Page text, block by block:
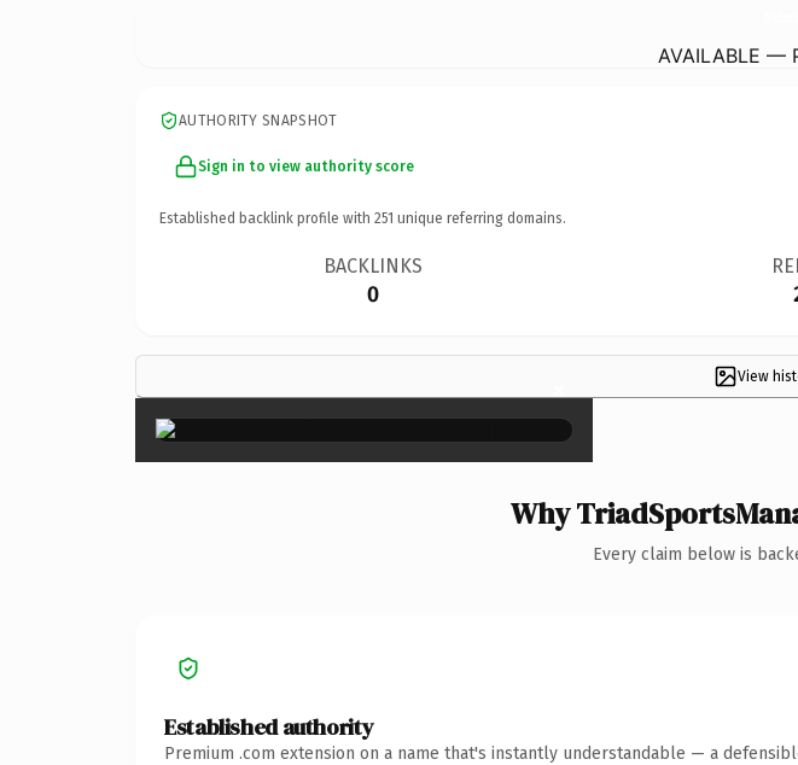
AVAILABLE —
AUTHORITY SNAPSHOT
Sign in to view authority score
Established backlink profile with 251 unique referring domains.
BACKLINKS
0
View
×
Why
Every claim below is
Established authority
Premium .com extension on a name that's instantly understandable — a